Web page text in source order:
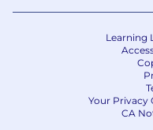
customer
Bonus:
enterprise/
verticals,
Learning
Your Privacy
CA